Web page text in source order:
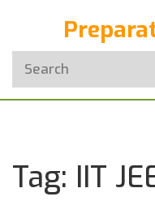
Tag: IIT